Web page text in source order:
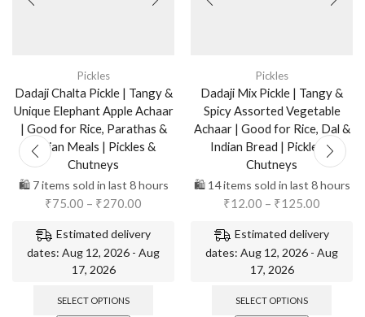
Pickles
Dadaji Chalta Pickle | Tangy &
Unique Elephant Apple Achaar
| Good for Rice, Parathas &
Indian Meals | Pickles &
Chutneys
🛍️ 7 items sold in last 8 hours
₹75.00 – ₹270.00
Estimated delivery
dates: Aug 12, 2026 - Aug
17, 2026
SELECT OPTIONS
Pickles
Dadaji Mix Pickle | Tangy &
Spicy Assorted Vegetable
Achaar | Good for Rice, Dal &
Indian Bread | Pickles &
Chutneys
🛍️ 14 items sold in last 8 hours
₹12.00 – ₹125.00
Estimated delivery
dates: Aug 12, 2026 - Aug
17, 2026
SELECT OPTIONS